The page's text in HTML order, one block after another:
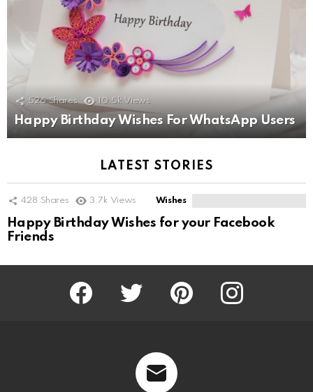
526 Shares 10.5k Views
Happy Birthday Wishes For WhatsApp Users
LATEST STORIES
428 Shares 3.7k Views Wishes
Happy Birthday Wishes for your Facebook
Friends
Facebook Twitter Pinterest Instagram